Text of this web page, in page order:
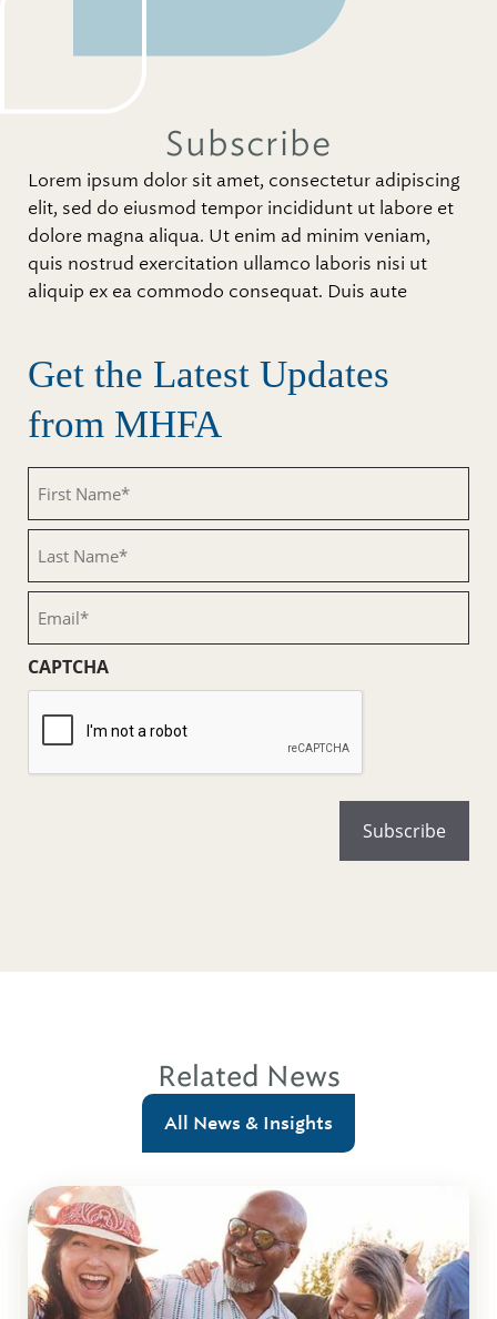
Subscribe
Lorem ipsum dolor sit amet, consectetur adipiscing
elit, sed do eiusmod tempor incididunt ut labore et
dolore magna aliqua. Ut enim ad minim veniam,
quis nostrud exercitation ullamco laboris nisi ut
aliquip ex ea commodo consequat. Duis aute
Get the Latest Updates
from MHFA
Name
(Required)
Name
(Required)
CAPTCHA
Related News
All News & Insights